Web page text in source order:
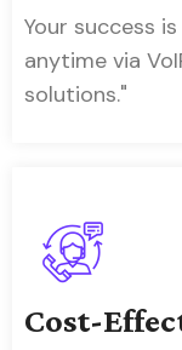
Your success
anytime via
solutions."
Cost-